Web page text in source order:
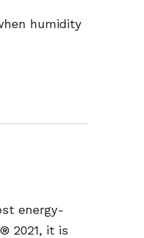
humidity
energy-
2021, it is